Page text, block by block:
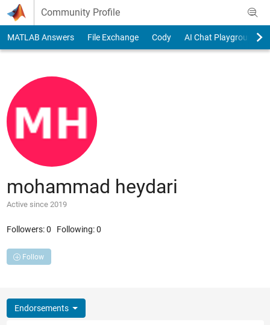
Skip to content
Community Profile
MATLAB Answers File Exchange Cody AI Chat Playground
mohammad heydari
Active since 2019
Followers:0 Following:0
Follow
Endorsements